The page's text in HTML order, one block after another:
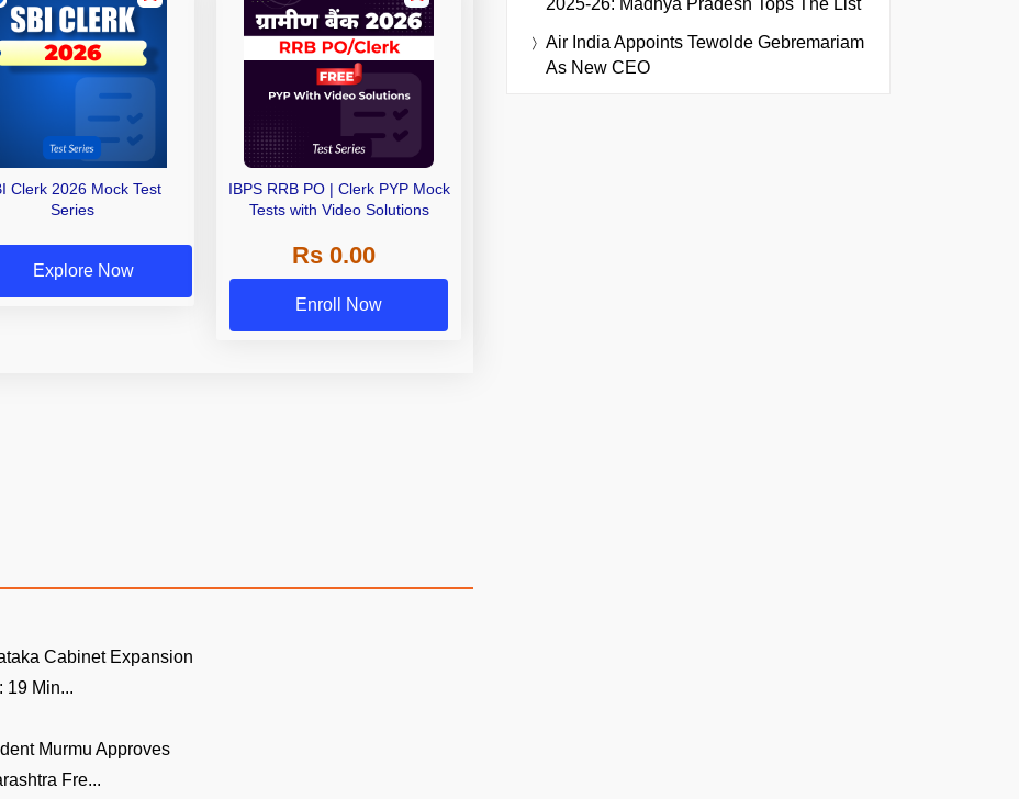
Clerk 2026 Mock Test
Series
Explore Now
IBPS RRB PO | Clerk PYP Mock
Tests with Video Solutions
Rs 0.00
Enroll Now
Cabinet Expansion
19 Min...
Murmu Approves
Fre...
2025-26: Madhya Pradesh Tops The List
Air India Appoints Tewolde Gebremariam
As New CEO